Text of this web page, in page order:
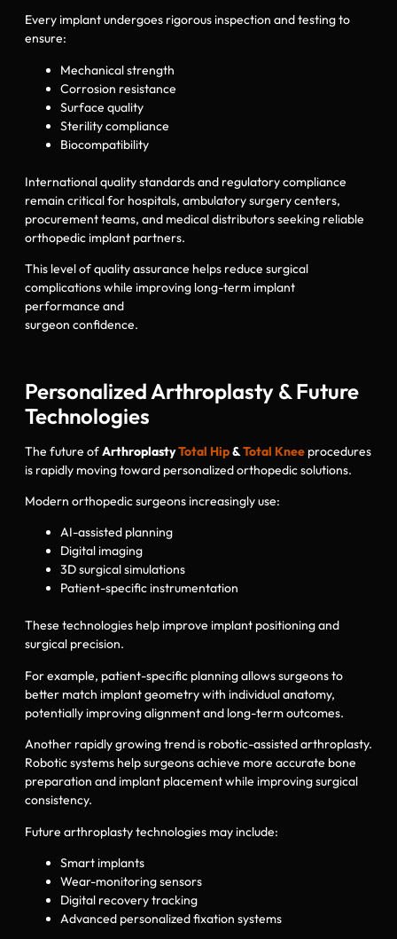
Every implant undergoes rigorous inspection and testing to
ensure:
Mechanical strength
Corrosion resistance
Surface quality
Sterility compliance
Biocompatibility
International quality standards and regulatory compliance
remain critical for hospitals, ambulatory surgery centers,
procurement teams, and medical distributors seeking reliable
orthopedic implant partners.
This level of quality assurance helps reduce surgical
complications while improving long-term implant
performance and
surgeon confidence.
Personalized Arthroplasty & Future
Technologies
The future ofArthroplastyTotal Hip&Total Knee procedures
is rapidly moving toward personalized orthopedic solutions.
Modern orthopedic surgeons increasingly use:
AI-assisted planning
Digital imaging
3D surgical simulations
Patient-specific instrumentation
These technologies help improve implant positioning and
surgical precision.
For example, patient-specific planning allows surgeons to
better match implant geometry with individual anatomy,
potentially improving alignment and long-term outcomes.
Another rapidly growing trend is robotic-assisted arthroplasty.
Robotic systems help surgeons achieve more accurate bone
preparation and implant placement while improving surgical
consistency.
Future arthroplasty technologies may include:
Smart implants
Wear-monitoring sensors
Digital recovery tracking
Advanced personalized fixation systems